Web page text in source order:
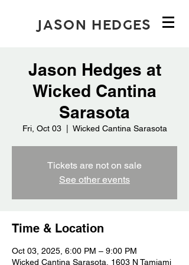
JASON HEDGES
Jason Hedges at
Wicked Cantina
Sarasota
Fri, Oct 03
  |
Wicked Cantina Sarasota
Tickets are not on sale
See other events
Time & Location
Oct 03, 2025, 6:00 PM – 9:00 PM
Wicked Cantina Sarasota, 1603 N Tamiami